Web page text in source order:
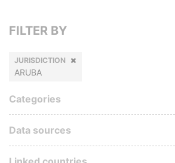
FILTER BY
JURISDICTION
ARUBA
Categories
Data sources